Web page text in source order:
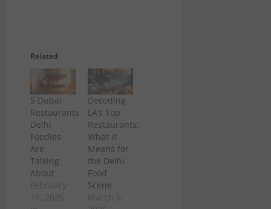
Related
5 Dubai
Restaurants
Delhi
Foodies
Are
Talking
About
Decoding
LA’s Top
Restaurants:
What it
Means for
the Delhi
Food
Scene